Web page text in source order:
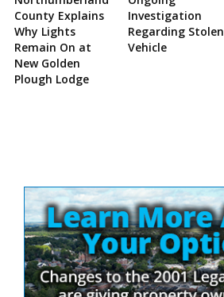
County Explains
Why Lights
Remain On at
New Golden
Plough Lodge
Investigation
Regarding Stolen
Vehicle